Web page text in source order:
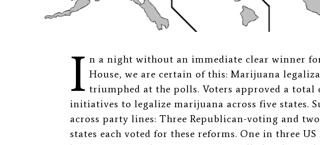
I n a night without an immediate clear winner
House, we are certain of this: Marijuana
triumphed at the polls. Voters approved a total
initiatives to legalize marijuana across five states.
across party lines: Three Republican-voting and
states each voted for these reforms. One in three